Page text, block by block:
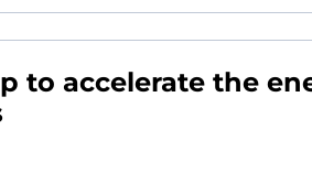
to accelerate the